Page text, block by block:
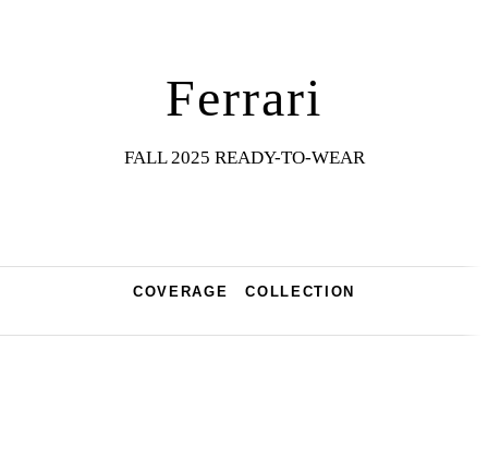
Ferrari
FALL 2025 READY-TO-WEAR
COVERAGE COLLECTION